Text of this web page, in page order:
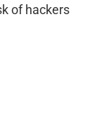
of hackers